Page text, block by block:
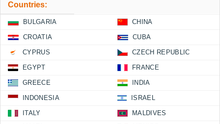
Countries:
BULGARIA CHINA
CROATIA CUBA
CYPRUS CZECH REPUBLIC
EGYPT FRANCE
GREECE INDIA
INDONESIA ISRAEL
ITALY MALDIVES